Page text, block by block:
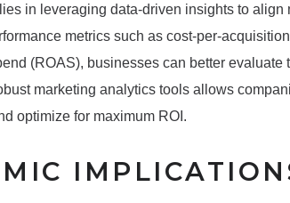
in leveraging data-driven insights to align
metrics such as cost-per-
(ROAS), businesses can better evaluate
marketing analytics tools allows
optimize for maximum ROI.